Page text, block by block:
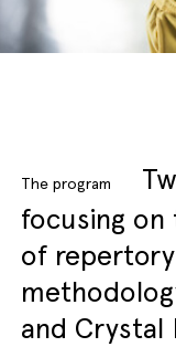
The program
focusing
of
and Crystal